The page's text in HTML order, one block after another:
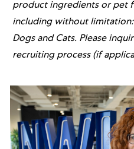
product ingredients or pet
including without limitation:
Dogs and Cats. Please
recruiting process (if